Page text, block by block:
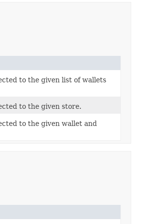
to the given list of wallets
to the given store.
to the given wallet and